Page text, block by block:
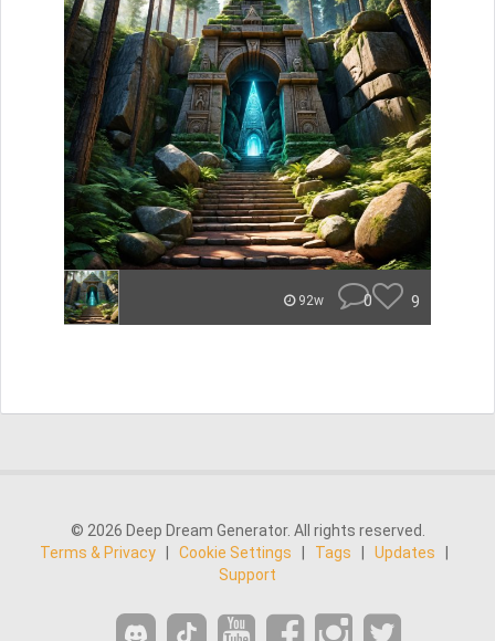
92w 0 9
© 2026 Deep Dream Generator. All rights reserved.
Terms & Privacy
Cookie Settings Tags Updates
Support